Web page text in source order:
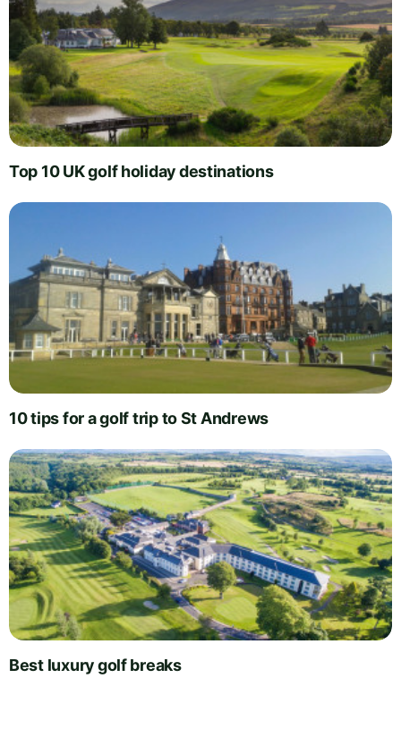
Top 10 UK golf holiday destinations
10 tips for a golf trip to St Andrews
Best luxury golf breaks